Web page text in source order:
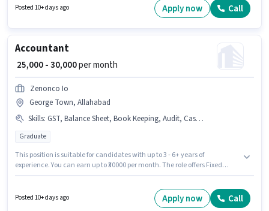
per month. Applicants should have at least a Graduate degree or
Posted 10+ days ago Apply now Call
Accountant
₹ 25,000 - 30,000per month
Zenonco Io
George Town, Allahabad
Skills: GST, Balance Sheet, Book Keeping, Audit, Cash Flow, Tax Returns, TDS, MS Excel, Tally
Graduate
This position is suitable for candidates with up to 3 - 6+ years of
experience. You can earn up to ₹30000 per month. The role offers Fixed
Flow, Book Keeping, Audit for this role. Join Zenonco Io as a Accountant in
the Accountant sector. The role requires candidates who have a
Posted 10+ days ago Apply now Call